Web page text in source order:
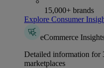
15,000+ brands
Explore Consumer
eCommerce
Detailed information for
marketplaces